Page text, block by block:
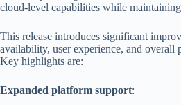
cloud-level capabilities while
This release introduces significant
availability, user experience, and overall
Key highlights are:
Expanded platform support: